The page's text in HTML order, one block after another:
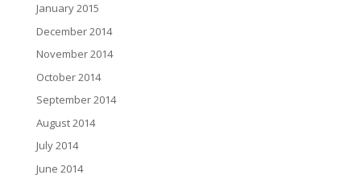
January 2015
December 2014
November 2014
October 2014
September 2014
August 2014
July 2014
June 2014